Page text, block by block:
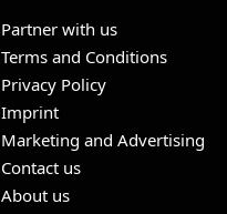
Partner with us
Terms and Conditions
Privacy Policy
Imprint
Marketing and Advertising
Contact us
About us